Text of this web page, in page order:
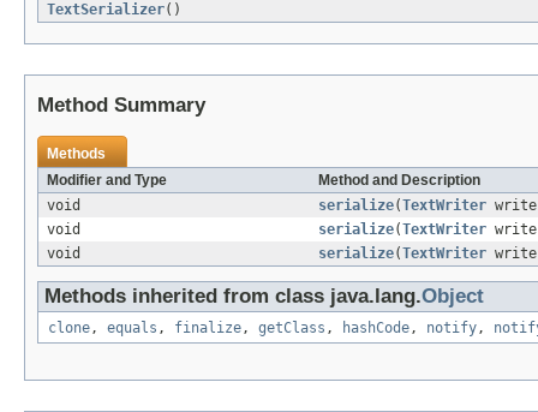
TextSerializer()
Method Summary
Methods
Modifier and Type
Method and Description
void
serialize(TextWriter
void
serialize(TextWriter
void
serialize(TextWriter
Methods inherited from class java.lang.Object
clone, equals , finalize, getClass , hashCode, notify,